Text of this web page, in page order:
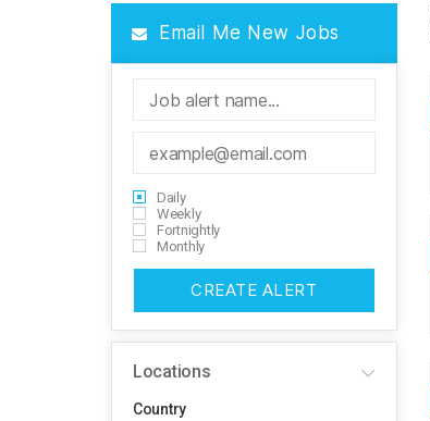
Email Me New Jobs
Daily
Weekly
Fortnightly
Monthly
CREATE ALERT
Locations
Country